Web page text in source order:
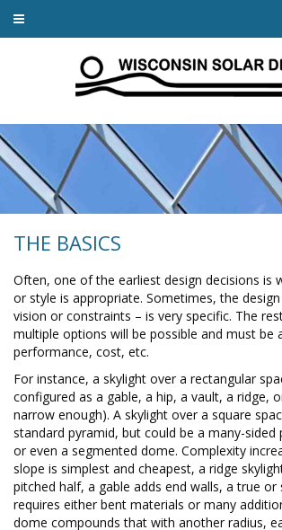
THE BASICS
Often, one of the earliest design decisions is
or style is appropriate. Sometimes, the
vision or constraints – is very specific. The
multiple options will be possible and must be
performance, cost, etc.
For instance, a skylight over a rectangular
configured as a gable, a hip, a vault, a ridge,
narrow enough). A skylight over a square
standard pyramid, but could be a many-sided
or even a segmented dome. Complexity
slope is simplest and cheapest, a ridge
pitched half, a gable adds end walls, a true
requires either bent materials or many
dome compounds that with another radius,